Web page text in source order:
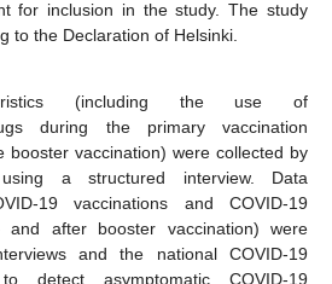
for inclusion in the study. The study
to the Declaration of Helsinki.
(including the use of
during the primary vaccination
booster vaccination) were collected by
a structured interview. Data
19 vaccinations and COVID-19
and after booster vaccination) were
and the national COVID-19
detect asymptomatic COVID-19